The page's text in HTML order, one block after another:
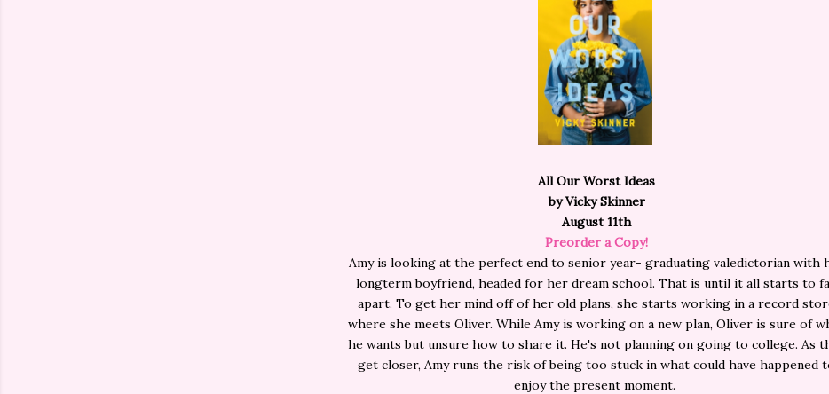
All Our Worst Ideas
by Vicky Skinner
August 11th
Preorder a Copy!
Amy is looking at the perfect end to senior year- graduating valedictorian with
longterm boyfriend, headed for her dream school. That is until it all starts to
apart. To get her mind off of her old plans, she starts working in a record
where she meets Oliver. While Amy is working on a new plan, Oliver is sure of
he wants but unsure how to share it. He's not planning on going to college. As
get closer, Amy runs the risk of being too stuck in what could have happened
enjoy the present moment.